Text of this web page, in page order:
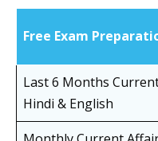
Free Exam
Last 6 Months
Hindi & English